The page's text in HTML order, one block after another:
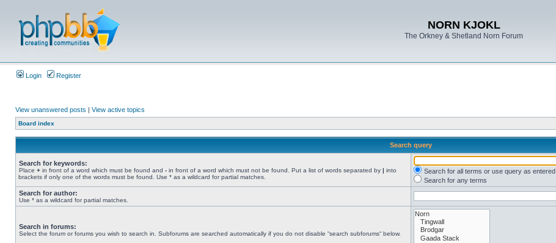
NORN KJOKL
The Orkney & Shetland Norn Forum
Login Register
View unanswered posts | View active topics
Board index
Search query
Search for keywords:
Place + in front of a word which must be found and - in front of a word which must not be found. Put a list of words separated by | into
brackets if only one of the words must be found. Use * as a wildcard for partial matches.
Search for all terms or use query as entered
Search for any terms
Search for author:
Use * as a wildcard for partial matches.
Search in forums:
Select the forum or forums you wish to search in. Subforums are searched automatically if you do not disable “search subforums“ below.